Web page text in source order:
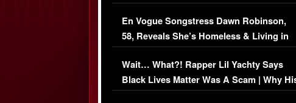
Immigration Issue
En Vogue Songstress Dawn Robinson,
58, Reveals She’s Homeless & Living in
Her Car (VIDEO)
Wait… What?! Rapper Lil Yachty Says
Black Lives Matter Was A Scam | Why
Comments Were Reckless